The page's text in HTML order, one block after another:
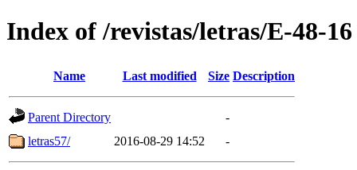
Index of /revistas/letras/E-48-16
Name Last modified Size Description
Parent Directory
-
letras57/
2016-08-29 14:52 -